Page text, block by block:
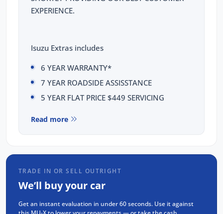
EXPERIENCE.
Isuzu Extras includes
6 YEAR WARRANTY*
7 YEAR ROADSIDE ASSISSTANCE
5 YEAR FLAT PRICE $449 SERVICING
This Isuzu MUX LST comes with the following
Rear Differential Lock
20" Alloy wheels
9" Touchscreen display with Apple CarPlay
Read more
TRADE IN OR SELL OUTRIGHT
We’ll buy your car
Get an instant evaluation in under 60 seconds. Use it against